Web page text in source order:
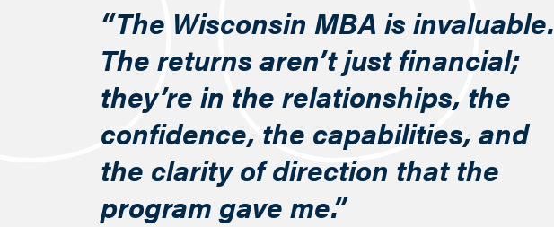
“The Wisconsin MBA is invaluable.
The returns aren’t just financial;
they’re in the relationships, the
confidence, the capabilities, and
the clarity of direction that the
program gave me.”